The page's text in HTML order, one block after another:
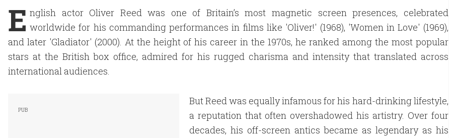
E nglish actor Oliver Reed was one of Britain’s most magnetic screen presences, celebrated
worldwide for his commanding performances in films like 'Oliver!' (1968), 'Women in Love' (1969),
and later 'Gladiator' (2000). At the height of his career in the 1970s, he ranked among the most popular
stars at the British box office, admired for his rugged charisma and intensity that translated across
international audiences.
But Reed was equally infamous for his hard-drinking lifestyle,
a reputation that often overshadowed his artistry. Over four
decades, his off-screen antics became as legendary as his